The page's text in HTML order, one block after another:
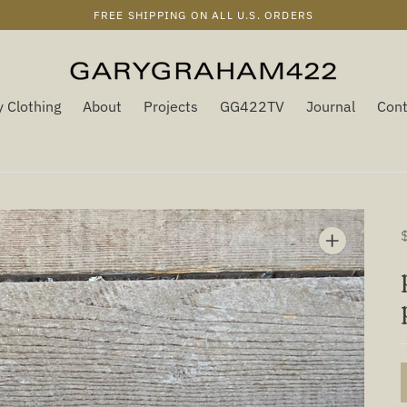
FREE SHIPPING ON ALL U.S. ORDERS
Clothing About Projects GG422TV Journal